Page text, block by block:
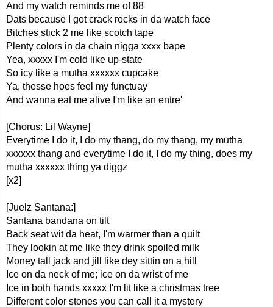
And my watch reminds me of 88
Dats because I got crack rocks in da watch face
Bitches stick 2 me like scotch tape
Plenty colors in da chain nigga xxxx bape
Yea, xxxxx I'm cold like up-state
So icy like a mutha xxxxxx cupcake
Ya, thesse hoes feel my functuay
And wanna eat me alive I'm like an entre'
[Chorus: Lil Wayne]
Everytime I do it, I do my thang, do my thang, my mutha
xxxxxx thang and everytime I do it, I do my thing, does my
mutha xxxxxx thing ya diggz
[x2]
[Juelz Santana:]
Santana bandana on tilt
Back seat wit da heat, I'm warmer than a quilt
They lookin at me like they drink spoiled milk
Money tall jack and jill like dey sittin on a hill
Ice on da neck of me; ice on da wrist of me
Ice in both hands xxxxx I'm lit like a christmas tree
Different color stones you can call it a mystery